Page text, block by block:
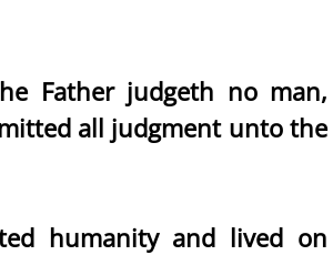
Father judgeth no man,
all judgment unto the
humanity and lived on